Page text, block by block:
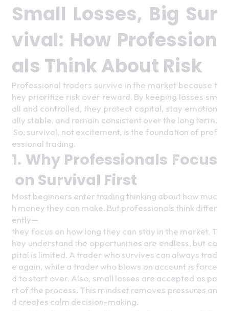
Small Losses, Big Sur
vival: How Profession
als Think About Risk
Professional traders survive in the market because t
hey prioritize risk over reward. By keeping losses sm
all and controlled, they protect capital, stay emotion
ally stable, and remain consistent over the long term.
So, survival, not excitement, is the foundation of prof
essional trading.
1. Why Professionals Focus
on Survival First
Most beginners enter trading thinking about how muc
h money they can make. But professionals think differ
ently—
they focus on how long they can stay in the market. T
hey understand the opportunities are endless, but ca
pital is limited. A trader who survives can always trad
e again, while a trader who blows an account is force
d to start over. Also, small losses are accepted as pa
rt of the process. This mindset removes pressures an
d creates calm decision-making.